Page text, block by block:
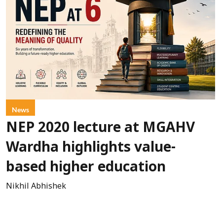
News
NEP 2020 lecture at MGAHV
Wardha highlights value-
based higher education
Nikhil Abhishek